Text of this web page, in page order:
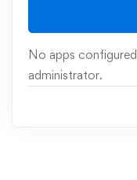
No apps
administrator.